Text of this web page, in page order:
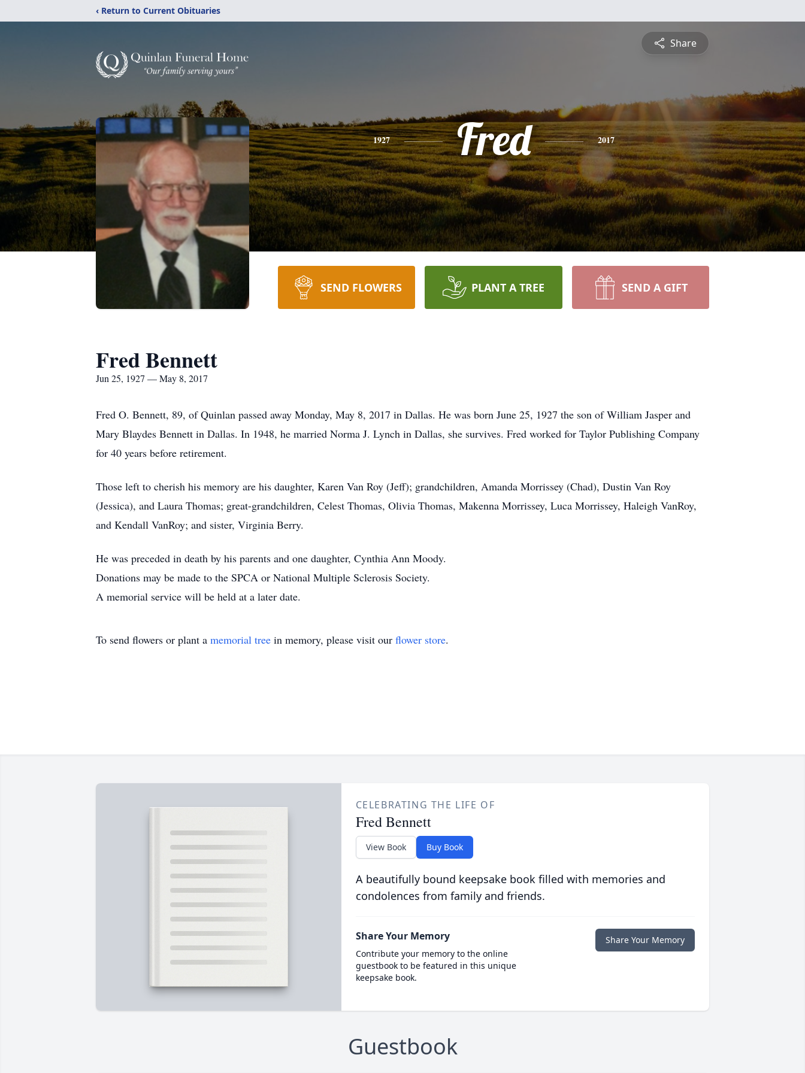
‹ Return to Current Obituaries
Share
1927 Fred 2017
SEND FLOWERS PLANT A TREE SEND A GIFT
Fred Bennett
Jun 25, 1927 — May 8, 2017
Fred O. Bennett, 89, of Quinlan passed away Monday, May 8, 2017 in Dallas. He was born June 25, 1927 the son of William Jasper and
Mary Blaydes Bennett in Dallas. In 1948, he married Norma J. Lynch in Dallas, she survives. Fred worked for Taylor Publishing Company
for 40 years before retirement.
Those left to cherish his memory are his daughter, Karen Van Roy (Jeff); grandchildren, Amanda Morrissey (Chad), Dustin Van Roy
(Jessica), and Laura Thomas; great-grandchildren, Celest Thomas, Olivia Thomas, Makenna Morrissey, Luca Morrissey, Haleigh VanRoy,
and Kendall VanRoy; and sister, Virginia Berry.
He was preceded in death by his parents and one daughter, Cynthia Ann Moody.
Donations may be made to the SPCA or National Multiple Sclerosis Society.
A memorial service will be held at a later date.
To send flowers or plant a memorial tree in memory, please visit our flower store.
CELEBRATING THE LIFE OF
Fred Bennett
View Book Buy Book
A beautifully bound keepsake book filled with memories and
condolences from family and friends.
Share Your Memory
Contribute your memory to the online
guestbook to be featured in this unique
keepsake book.
Share Your Memory
Guestbook